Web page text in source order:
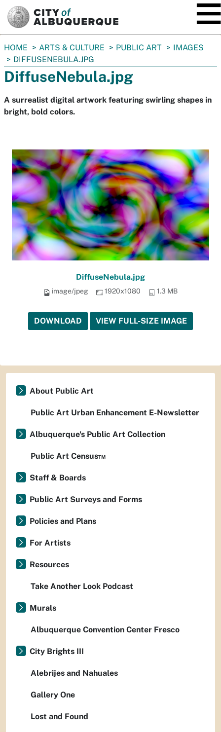
You
are
here:
HOME ARTS & CULTURE PUBLIC ART
IMAGES
DIFFUSENEBULA.JPG
DiffuseNebula.jpg
A surrealist digital artwork featuring swirling shapes in
bright, bold colors.
DiffuseNebula.jpg
image/jpeg 1920x1080 1.3 MB
DOWNLOAD VIEW FULL-SIZE IMAGE
About Public Art
Public Art Urban Enhancement E-Newsletter
Albuquerque's Public Art Collection
Public Art Census™
Staff & Boards
Public Art Surveys and Forms
Policies and Plans
For Artists
Resources
Take Another Look Podcast
Murals
Albuquerque Convention Center Fresco
City Brights III
Alebrijes and Nahuales
Gallery One
Lost and Found